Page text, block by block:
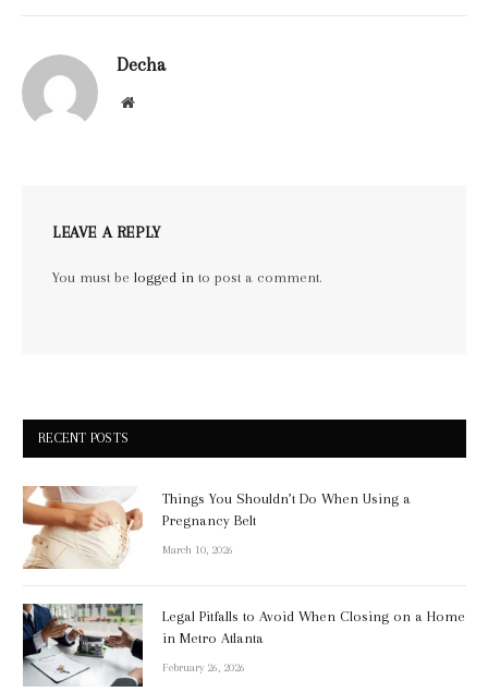
Decha
Website
LEAVE A REPLY
You must be logged in to post a comment.
RECENT POSTS
Things You Shouldn’t Do When Using a
Pregnancy Belt
March 10, 2026
Legal Pitfalls to Avoid When Closing on a Home
in Metro Atlanta
February 26, 2026